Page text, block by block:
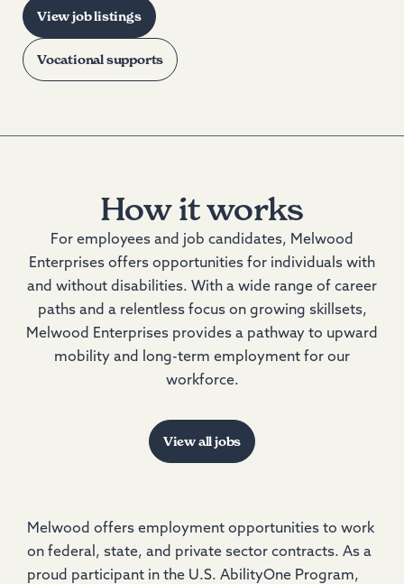
View job listings
Vocational supports
How it works
For employees and job candidates, Melwood
Enterprises offers opportunities for individuals with
and without disabilities. With a wide range of career
paths and a relentless focus on growing skillsets,
Melwood Enterprises provides a pathway to upward
mobility and long-term employment for our
workforce.
View all jobs
Melwood offers employment opportunities to work
on federal, state, and private sector contracts. As a
proud participant in the U.S. AbilityOne Program,